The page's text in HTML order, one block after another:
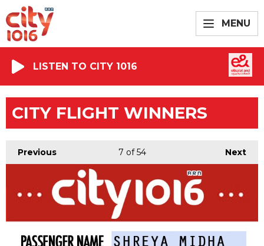
MENU
LISTEN TO CITY 1016
CITY FLIGHT WINNERS
Previous Next
7 of 54